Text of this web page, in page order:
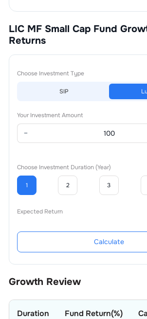
LIC MF Small Cap Fund
Returns
Choose Investment Type
SIP
Your Investment Amount
−
Choose Investment Duration (Year)
1 2 3
Expected Return
Calculate
Growth Review
Duration Fund Return(%)